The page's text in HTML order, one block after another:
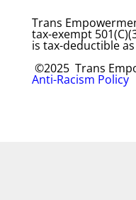
Trans
tax-exempt
is tax-deductible
©2025 Trans
Anti-Racism Policy